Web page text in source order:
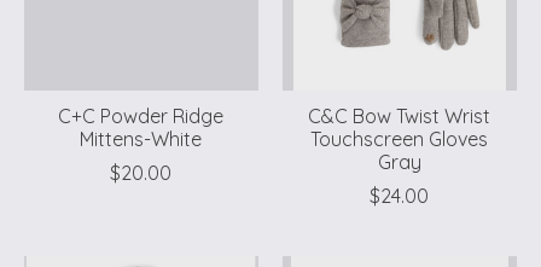
C+C Powder Ridge
Mittens-White
$20.00
C&C Bow Twist Wrist
Touchscreen Gloves
Gray
$24.00